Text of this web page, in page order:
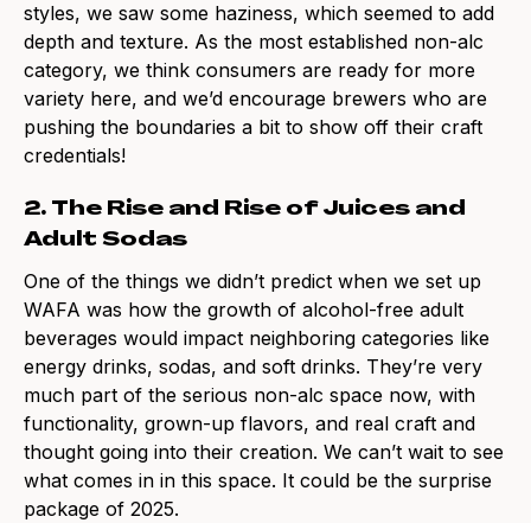
styles, we saw some haziness, which seemed to add
depth and texture. As the most established non-alc
category, we think consumers are ready for more
variety here, and we’d encourage brewers who are
pushing the boundaries a bit to show off their craft
credentials!
2. The Rise and Rise of Juices and
Adult Sodas
One of the things we didn’t predict when we set up
WAFA was how the growth of alcohol-free adult
beverages would impact neighboring categories like
energy drinks, sodas, and soft drinks. They’re very
much part of the serious non-alc space now, with
functionality, grown-up flavors, and real craft and
thought going into their creation. We can’t wait to see
what comes in in this space. It could be the surprise
package of 2025.